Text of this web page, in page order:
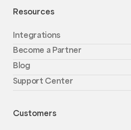
Resources
Integrations
Become a Partner
Blog
Support Center
Customers